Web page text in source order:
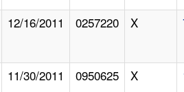
12/16/2011 0257220 X
11/30/2011 0950625 X